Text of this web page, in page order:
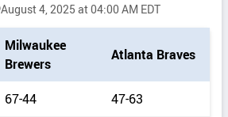
August 4, 2025 at 04:00 AM EDT
Milwaukee
Brewers
Atlanta Braves
67-44 47-63